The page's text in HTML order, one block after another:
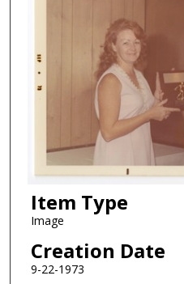
Item Type
Image
Creation Date
9-22-1973